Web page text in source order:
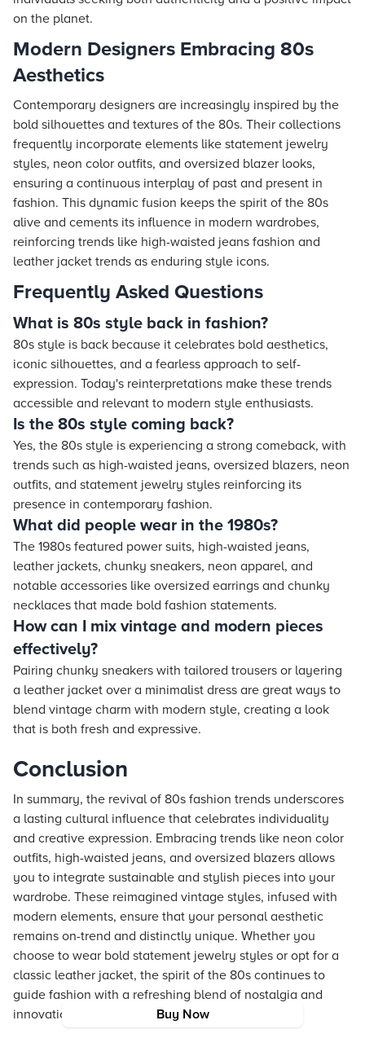
Buy Now
on the planet.
Modern Designers Embracing 80s
Aesthetics
Contemporary designers are increasingly inspired by the
bold silhouettes and textures of the 80s. Their collections
frequently incorporate elements like statement jewelry
styles, neon color outfits, and oversized blazer looks,
ensuring a continuous interplay of past and present in
fashion. This dynamic fusion keeps the spirit of the 80s
alive and cements its influence in modern wardrobes,
reinforcing trends like high-waisted jeans fashion and
leather jacket trends as enduring style icons.
Frequently Asked Questions
What is 80s style back in fashion?
80s style is back because it celebrates bold aesthetics,
iconic silhouettes, and a fearless approach to self-
expression. Today's reinterpretations make these trends
accessible and relevant to modern style enthusiasts.
Is the 80s style coming back?
Yes, the 80s style is experiencing a strong comeback, with
trends such as high-waisted jeans, oversized blazers, neon
outfits, and statement jewelry styles reinforcing its
presence in contemporary fashion.
What did people wear in the 1980s?
The 1980s featured power suits, high-waisted jeans,
leather jackets, chunky sneakers, neon apparel, and
notable accessories like oversized earrings and chunky
necklaces that made bold fashion statements.
How can I mix vintage and modern pieces
effectively?
Pairing chunky sneakers with tailored trousers or layering
a leather jacket over a minimalist dress are great ways to
blend vintage charm with modern style, creating a look
that is both fresh and expressive.
Conclusion
In summary, the revival of 80s fashion trends underscores
a lasting cultural influence that celebrates individuality
and creative expression. Embracing trends like neon color
outfits, high-waisted jeans, and oversized blazers allows
you to integrate sustainable and stylish pieces into your
wardrobe. These reimagined vintage styles, infused with
modern elements, ensure that your personal aesthetic
remains on-trend and distinctly unique. Whether you
choose to wear bold statement jewelry styles or opt for a
classic leather jacket, the spirit of the 80s continues to
guide fashion with a refreshing blend of nostalgia and
innovation.